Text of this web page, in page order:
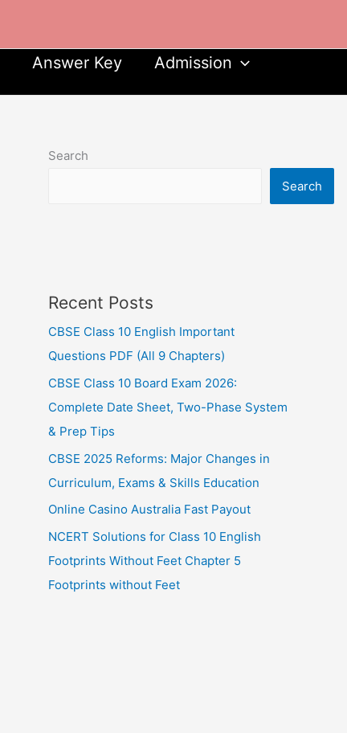
Answer Key
Admission
Search
Search
Recent Posts
CBSE Class 10 English Important
Questions PDF (All 9 Chapters)
CBSE Class 10 Board Exam 2026:
Complete Date Sheet, Two-Phase System
& Prep Tips
CBSE 2025 Reforms: Major Changes in
Curriculum, Exams & Skills Education
Online Casino Australia Fast Payout
NCERT Solutions for Class 10 English
Footprints Without Feet Chapter 5
Footprints without Feet